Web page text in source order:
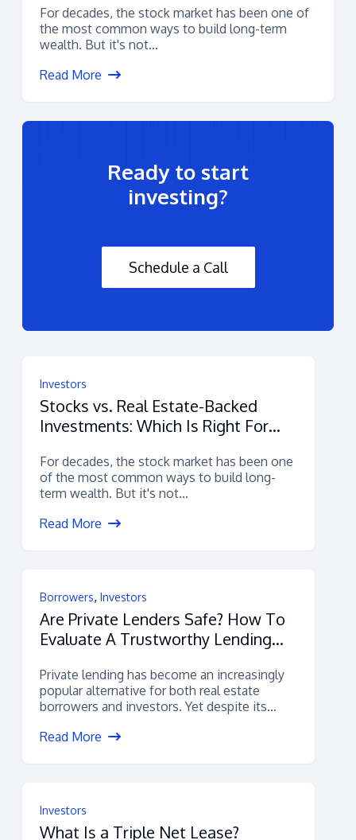
For decades, the stock market has been one of
the most common ways to build long-term
wealth. But it's not...
Read More
Ready to start
investing?
Schedule a Call
Investors
Stocks vs. Real Estate-Backed
Investments: Which Is Right For
For decades, the stock market has been one
of the most common ways to build long-
term wealth. But it's not...
Read More
Borrowers, Investors
Are Private Lenders Safe? How To
Evaluate A Trustworthy Lending
Private lending has become an increasingly
popular alternative for both real estate
borrowers and investors. Yet despite its
Read More
Investors
What Is a Triple Net Lease?